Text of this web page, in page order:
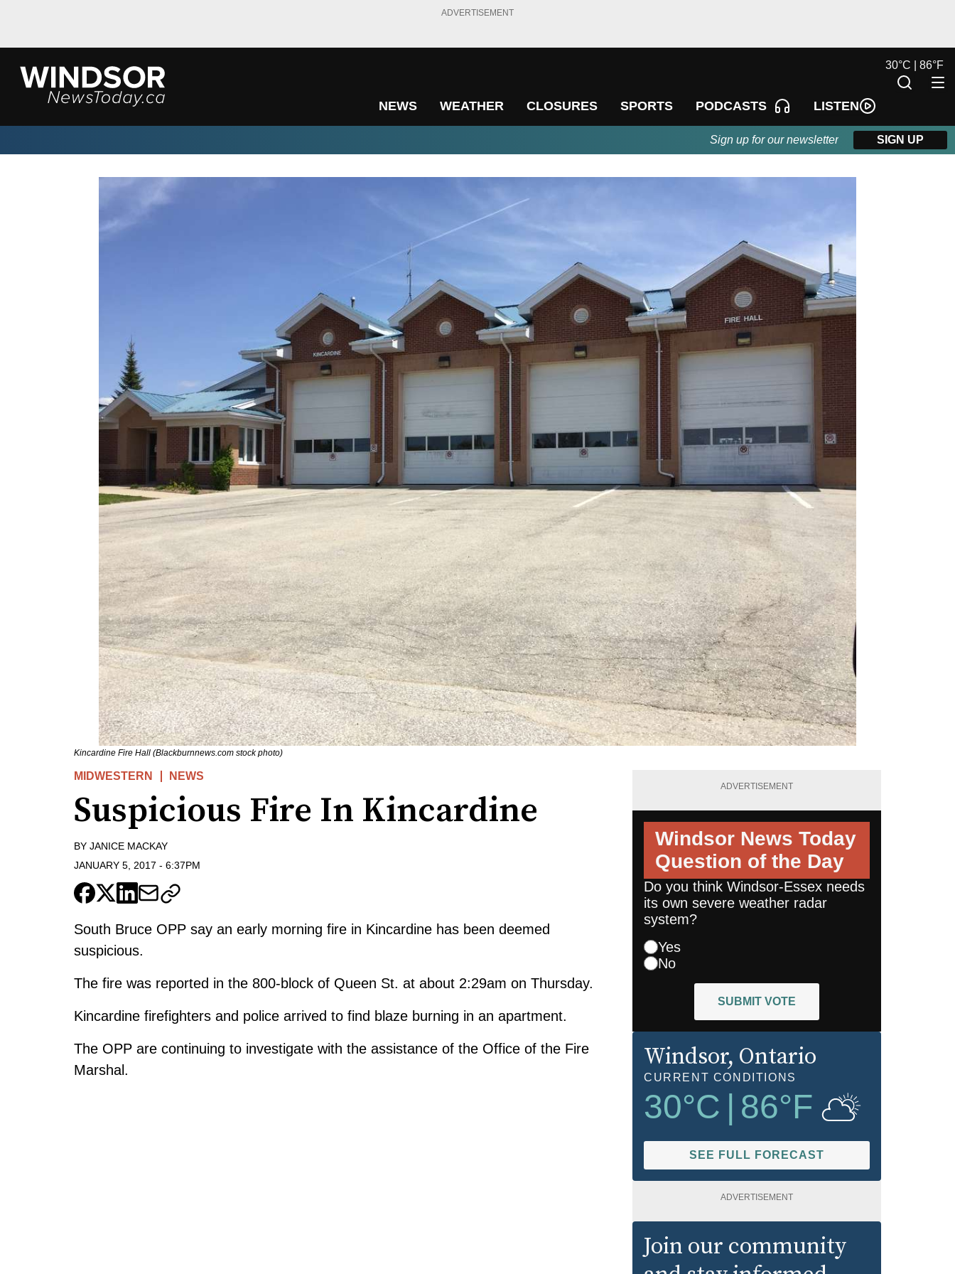
ADVERTISEMENT
NEWS WEATHER CLOSURES SPORTS PODCASTS LISTEN
30°C | 86°F
Sign up for our newsletter SIGN UP
Kincardine Fire Hall (Blackburnnews.com stock photo)
MIDWESTERN NEWS
Suspicious Fire In Kincardine
BY JANICE MACKAY
JANUARY 5, 2017 - 6:37PM
South Bruce OPP say an early morning fire in Kincardine has been deemed
suspicious.
The fire was reported in the 800-block of Queen St. at about 2:29am on Thursday.
Kincardine firefighters and police arrived to find blaze burning in an apartment.
The OPP are continuing to investigate with the assistance of the Office of the Fire
Marshal.
ADVERTISEMENT
Windsor News Today
Question of the Day
Do you think Windsor-Essex needs
its own severe weather radar
system?
Yes
No
SUBMIT VOTE
Windsor, Ontario
CURRENT CONDITIONS
30°C 86°F
SEE FULL FORECAST
ADVERTISEMENT
Join our community